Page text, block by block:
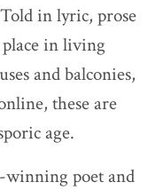
in lyric, prose
place in living
and balconies,
these are
age.
winning poet and